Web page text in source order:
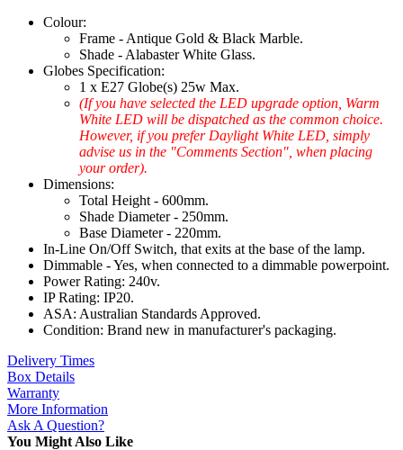
Colour:
Frame - Antique Gold & Black Marble.
Shade - Alabaster White Glass.
Globes Specification:
1 x E27 Globe(s) 25w Max.
(If you have selected the LED upgrade option, Warm
White LED will be dispatched as the common choice.
However, if you prefer Daylight White LED, simply
advise us in the "Comments Section", when placing
your order).
Dimensions:
Total Height - 600mm.
Shade Diameter - 250mm.
Base Diameter - 220mm.
In-Line On/Off Switch, that exits at the base of the lamp.
Dimmable - Yes, when connected to a dimmable powerpoint.
Power Rating: 240v.
IP Rating: IP20.
ASA: Australian Standards Approved.
Condition: Brand new in manufacturer's packaging.
Delivery Times
Box Details
Warranty
More Information
Ask A Question?
You Might Also Like